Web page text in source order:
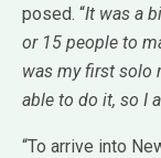
posed. “It was a
or 15 people to
was my first solo
able to do it, so I
“To arrive into